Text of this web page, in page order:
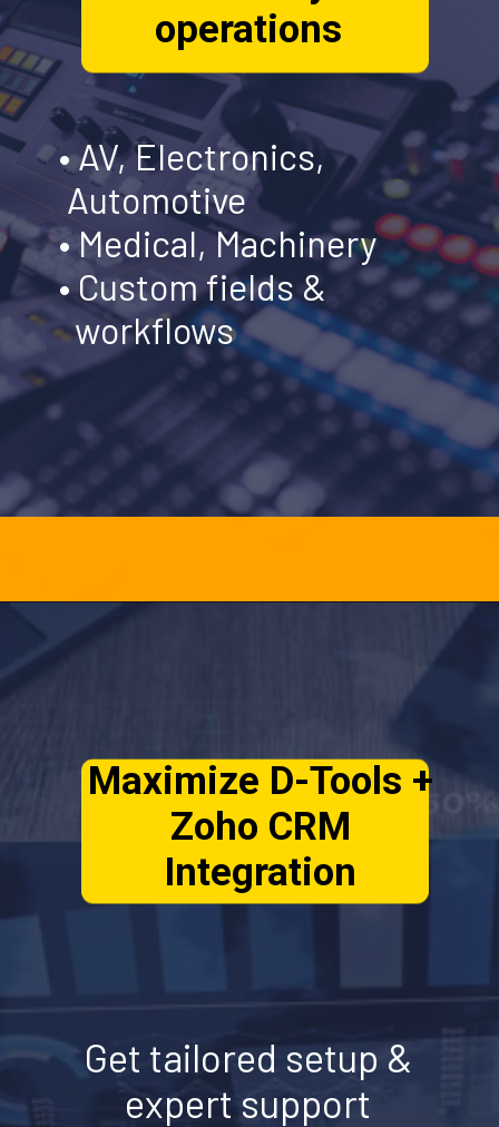
operations
• AV, Electronics,
Automotive
• Medical, Machinery
• Custom fields &
workflows
Maximize D-Tools +
Zoho CRM
Integration
Get tailored setup &
expert support